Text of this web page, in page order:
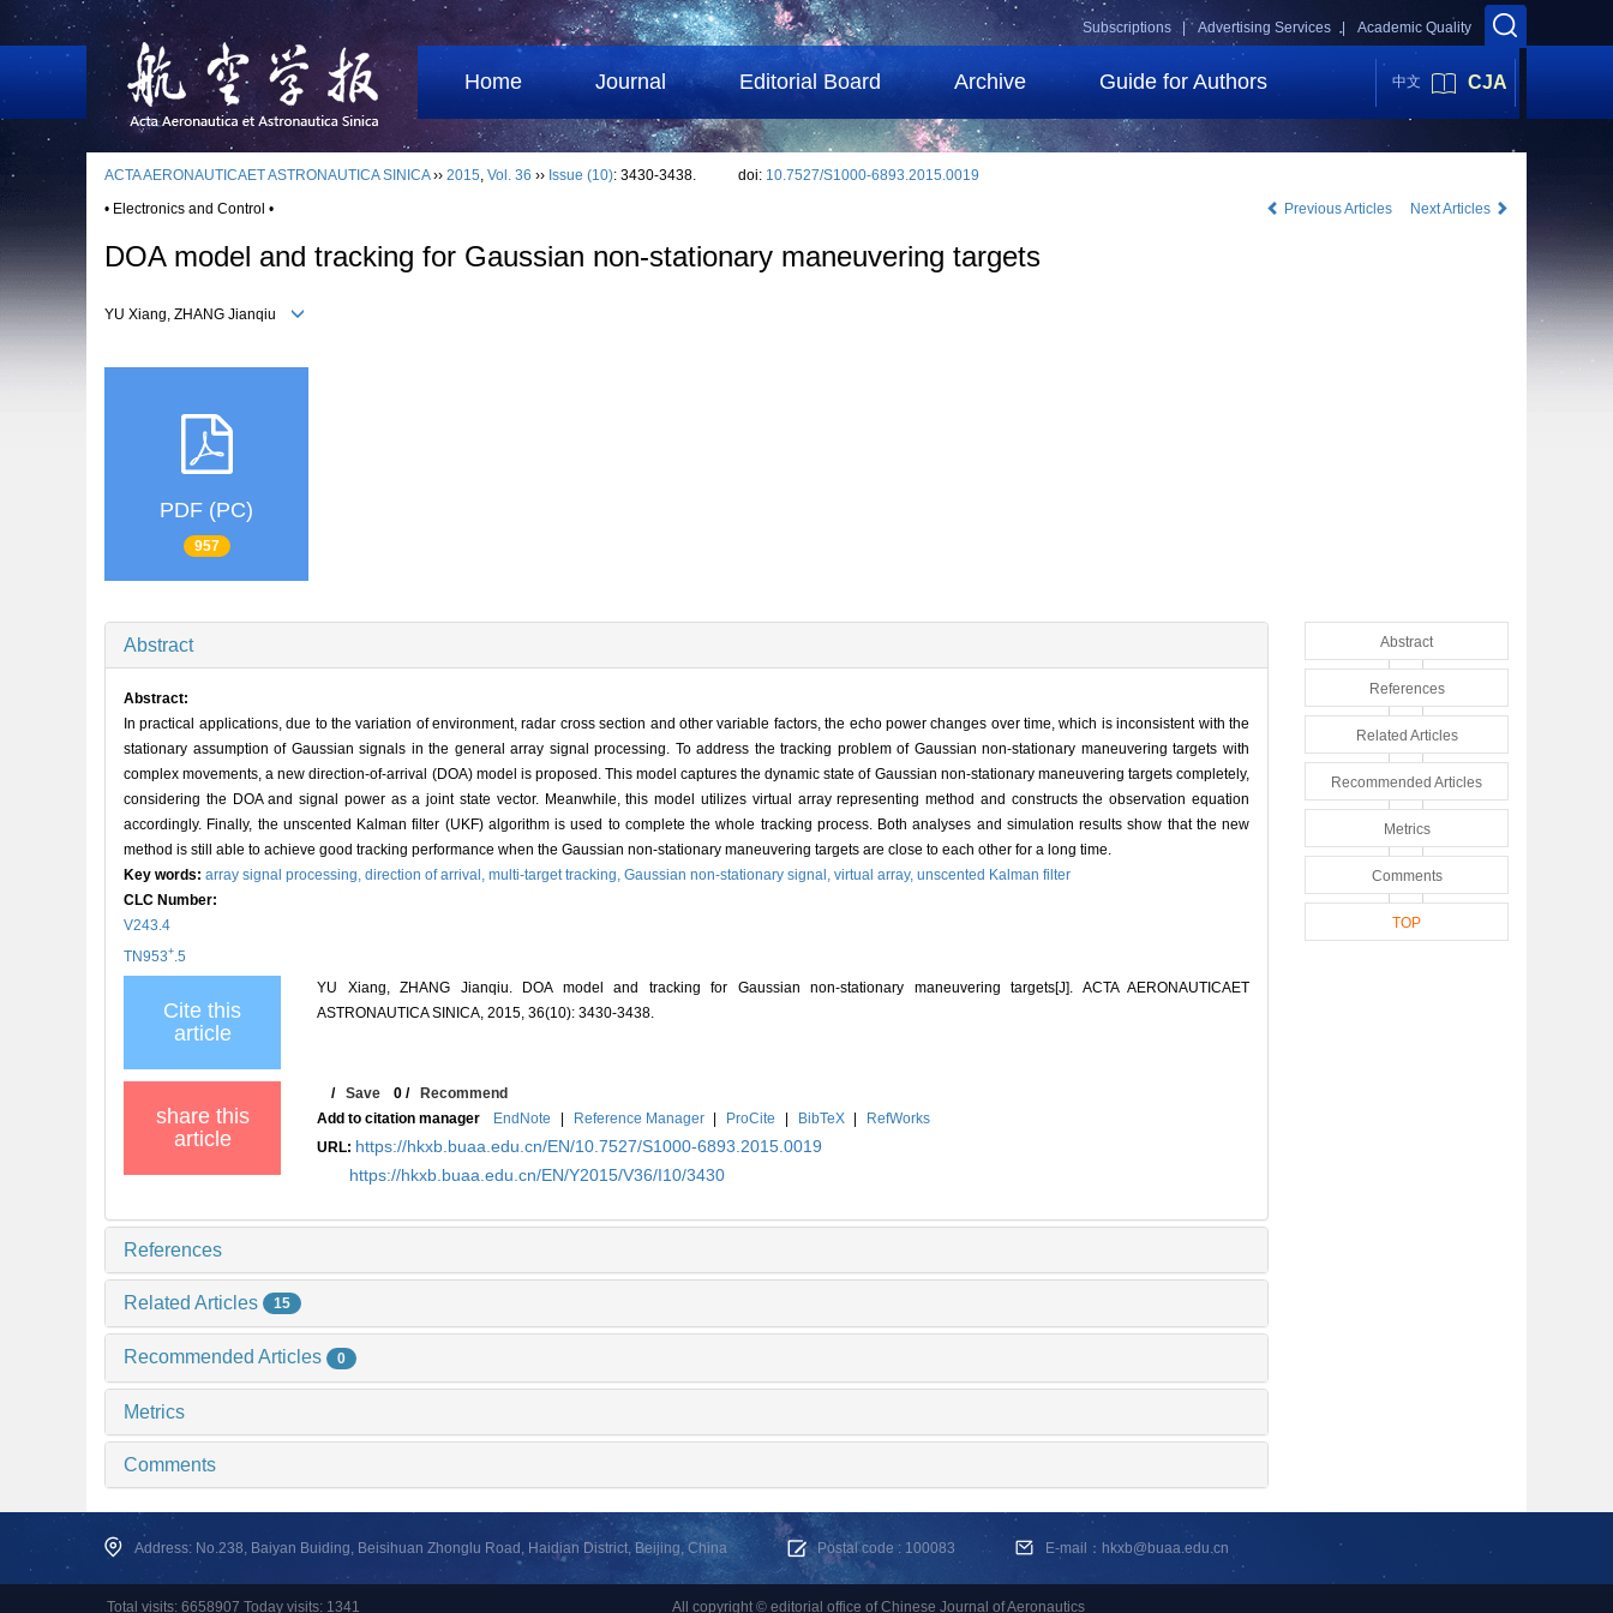
Academic Quality
Advertising Services |
Subscriptions |
Home Journal Editorial Board Archive Guide for Authors 中文 CJA
ACTA AERONAUTICAET ASTRONAUTICA SINICA›› 2015, Vol. 36 ›› Issue (10): 3430-3438. doi: 10.7527/S1000-6893.2015.0019
• Electronics and Control •
Previous Articles Next Articles
DOA model and tracking for Gaussian non-stationary maneuvering targets
YU Xiang, ZHANG Jianqiu
PDF (PC)
957
Abstract
Abstract:
In practical applications, due to the variation of environment, radar cross section and other variable factors, the echo power changes over time, which is inconsistent with the
stationary assumption of Gaussian signals in the general array signal processing. To address the tracking problem of Gaussian non-stationary maneuvering targets with
complex movements, a new direction-of-arrival (DOA) model is proposed. This model captures the dynamic state of Gaussian non-stationary maneuvering targets completely,
considering the DOA and signal power as a joint state vector. Meanwhile, this model utilizes virtual array representing method and constructs the observation equation
accordingly. Finally, the unscented Kalman filter (UKF) algorithm is used to complete the whole tracking process. Both analyses and simulation results show that the new
method is still able to achieve good tracking performance when the Gaussian non-stationary maneuvering targets are close to each other for a long time.
Key words: array signal processing, direction of arrival, multi-target tracking, Gaussian non-stationary signal, virtual array, unscented Kalman filter
CLC Number:
V243.4
TN953+ .5
Cite this
article
YU Xiang, ZHANG Jianqiu. DOA model and tracking for Gaussian non-stationary maneuvering targets[J]. ACTA AERONAUTICAET
ASTRONAUTICA SINICA, 2015, 36(10): 3430-3438.
share this
article
/Save 0 /Recommend
Add to citation manager
EndNote | Reference Manager | ProCite | BibTeX |
RefWorks
URL: https://hkxb.buaa.edu.cn/EN/10.7527/S1000-6893.2015.0019
https://hkxb.buaa.edu.cn/EN/Y2015/V36/I10/3430
References
Related Articles 15
Recommended Articles 0
Metrics
Comments
Abstract
References
Related Articles
Recommended Articles
Metrics
Comments
TOP
Address: No.238, Baiyan Buiding, Beisihuan Zhonglu Road, Haidian District, Beijing, China Postal code : 100083 E-mail：hkxb@buaa.edu.cn
Total visits: 6658907 Today visits: 1341 All copyright © editorial office of Chinese Journal of Aeronautics